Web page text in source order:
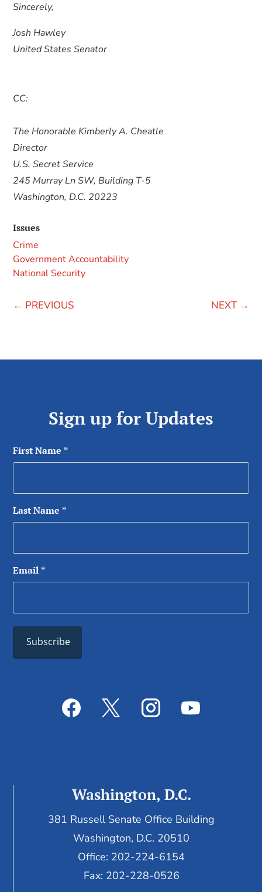
Sincerely,
Josh Hawley
United States Senator
CC:
The Honorable Kimberly A. Cheatle
Director
U.S. Secret Service
245 Murray Ln SW, Building T-5
Washington, D.C. 20223
Issues
Crime
Government Accountability
National Security
← PREVIOUS NEXT→
Sign up for Updates
First Name *
Last Name *
Email *
Washington, D.C.
381 Russell Senate Office Building
Washington, D.C. 20510
Office: 202-224-6154
Fax: 202-228-0526